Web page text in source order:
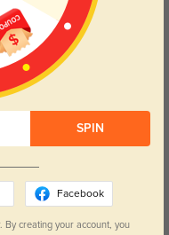
SPIN
Facebook
By creating your account, you